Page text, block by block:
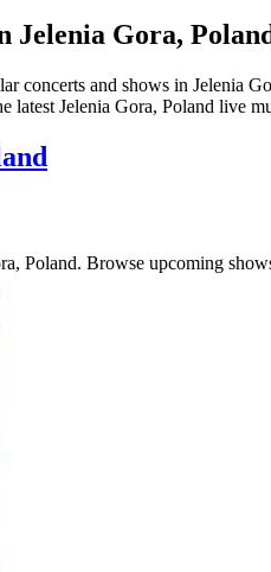
Jelenia Gora,
concerts and shows in Jelenia
latest Jelenia Gora, Poland live
Poland. Browse upcoming